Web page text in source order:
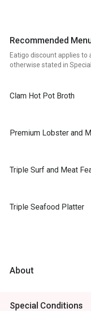
Recommended
Eatigo discount applies
otherwise stated in
Clam Hot Pot Broth
Premium Lobster and
Triple Surf and Meat
Triple Seafood Platter
About
Special Conditions